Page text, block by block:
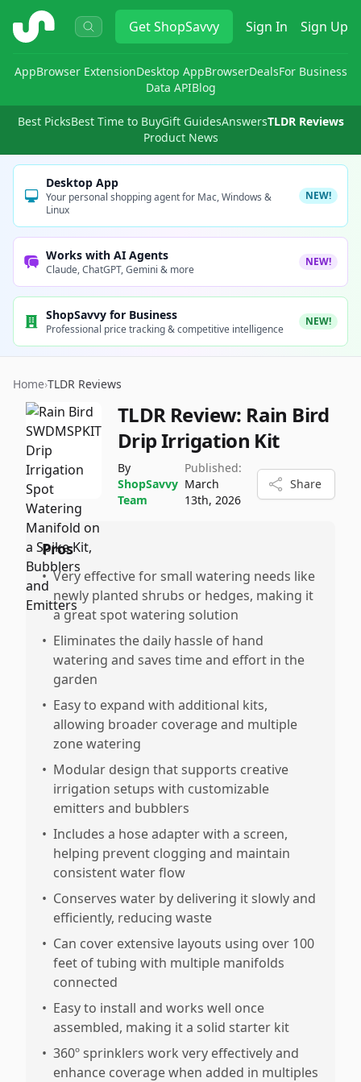
ShopSavvy GetShopSavvy Sign In Sign Up
AppBrowser ExtensionDesktop AppBrowserDealsFor Business
Data APIBlog
Best PicksBest Time to BuyGift GuidesAnswersTLDR Reviews
Product News
Desktop App
Your personal shopping agent for Mac, Windows &
Linux
NEW!
Works with AI Agents
Claude, ChatGPT, Gemini & more
NEW!
ShopSavvy for Business
Professional price tracking & competitive intelligence
NEW!
Home›TLDR Reviews
TLDR Review: Rain Bird
Drip Irrigation Kit
By
ShopSavvy
Team
Published:
March
13th, 2026
Share
Pros
• Very effective for small watering needs like
newly planted shrubs or hedges, making it
a great spot watering solution
• Eliminates the daily hassle of hand
watering and saves time and effort in the
garden
• Easy to expand with additional kits,
allowing broader coverage and multiple
zone watering
• Modular design that supports creative
irrigation setups with customizable
emitters and bubblers
• Includes a hose adapter with a screen,
helping prevent clogging and maintain
consistent water flow
• Conserves water by delivering it slowly and
efficiently, reducing waste
• Can cover extensive layouts using over 100
feet of tubing with multiple manifolds
connected
• Easy to install and works well once
assembled, making it a solid starter kit
• 360º sprinklers work very effectively and
enhance coverage when added in multiples